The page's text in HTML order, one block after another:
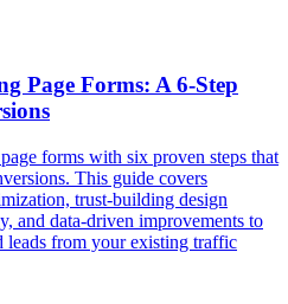
Page Forms: A 6-Step
forms with six proven steps that
This guide covers
trust-building design
and data-driven improvements to
leads from your existing traffic